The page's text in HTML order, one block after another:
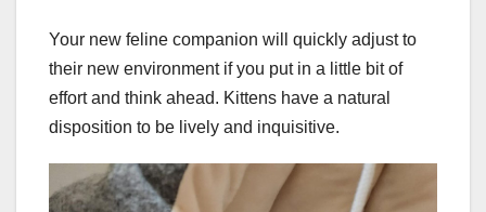
Your new feline companion will quickly adjust to
their new environment if you put in a little bit of
effort and think ahead. Kittens have a natural
disposition to be lively and inquisitive.